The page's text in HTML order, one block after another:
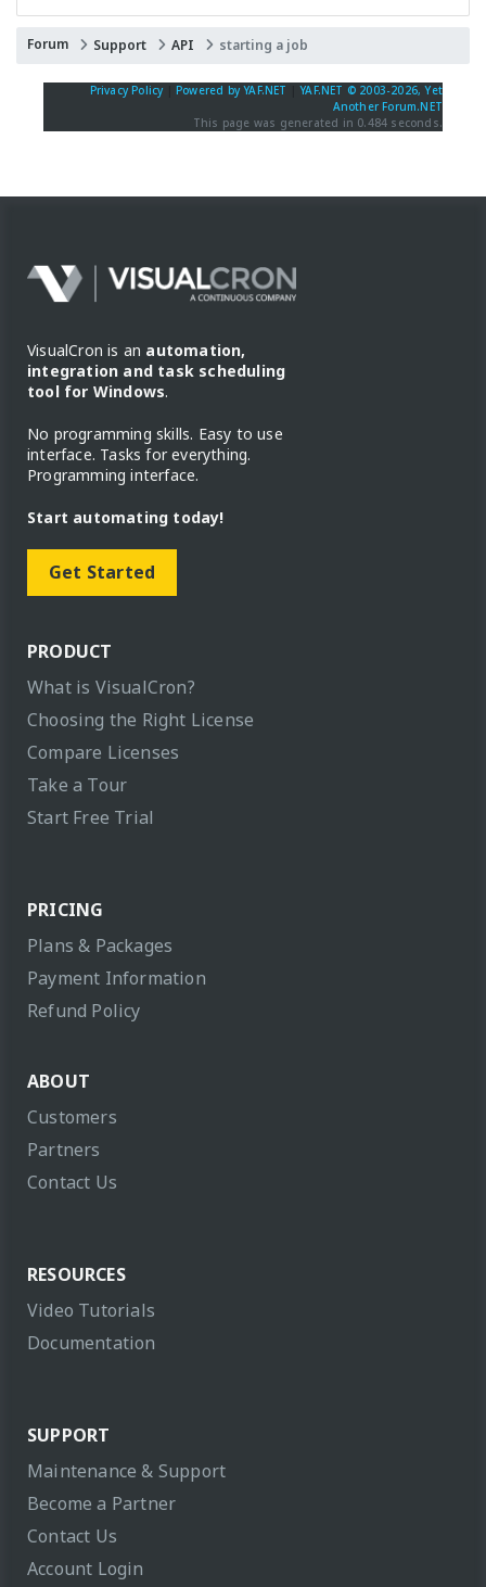
Forum Support API starting a job
Privacy Policy Powered by YAF.NET |YAF.NET © 2003-2026, Yet
Another Forum.NET
This page was generated in 0.484 seconds.
VisualCron is an automation,
integration and task scheduling
tool for Windows.
No programming skills. Easy to use
interface. Tasks for everything.
Programming interface.
Start automating today!
Get Started
PRODUCT
What is VisualCron?
Choosing the Right License
Compare Licenses
Take a Tour
Start Free Trial
PRICING
Plans & Packages
Payment Information
Refund Policy
ABOUT
Customers
Partners
Contact Us
RESOURCES
Video Tutorials
Documentation
SUPPORT
Maintenance & Support
Become a Partner
Contact Us
Account Login